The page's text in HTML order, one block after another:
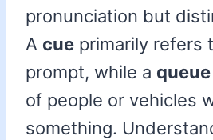
pronunciation but
A cue primarily refers
prompt, while a queue
of people or vehicles
something.